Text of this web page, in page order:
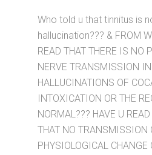
Who told u that tinnitus is
hallucination??? & FROM
READ THAT THERE IS NO
NERVE TRANSMISSION
HALLUCINATIONS OF
INTOXICATION OR THE
NORMAL??? HAVE U
THAT NO TRANSMISSION
PHYSIOLOGICAL CHANGE